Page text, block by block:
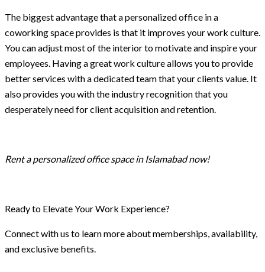
The biggest advantage that a personalized office in a
coworking space provides is that it improves your work culture.
You can adjust most of the interior to motivate and inspire your
employees. Having a great work culture allows you to provide
better services with a dedicated team that your clients value. It
also provides you with the industry recognition that you
desperately need for client acquisition and retention.
Rent a personalized office space in Islamabad now!
Ready to Elevate Your Work Experience?
Connect with us to learn more about memberships, availability,
and exclusive benefits.